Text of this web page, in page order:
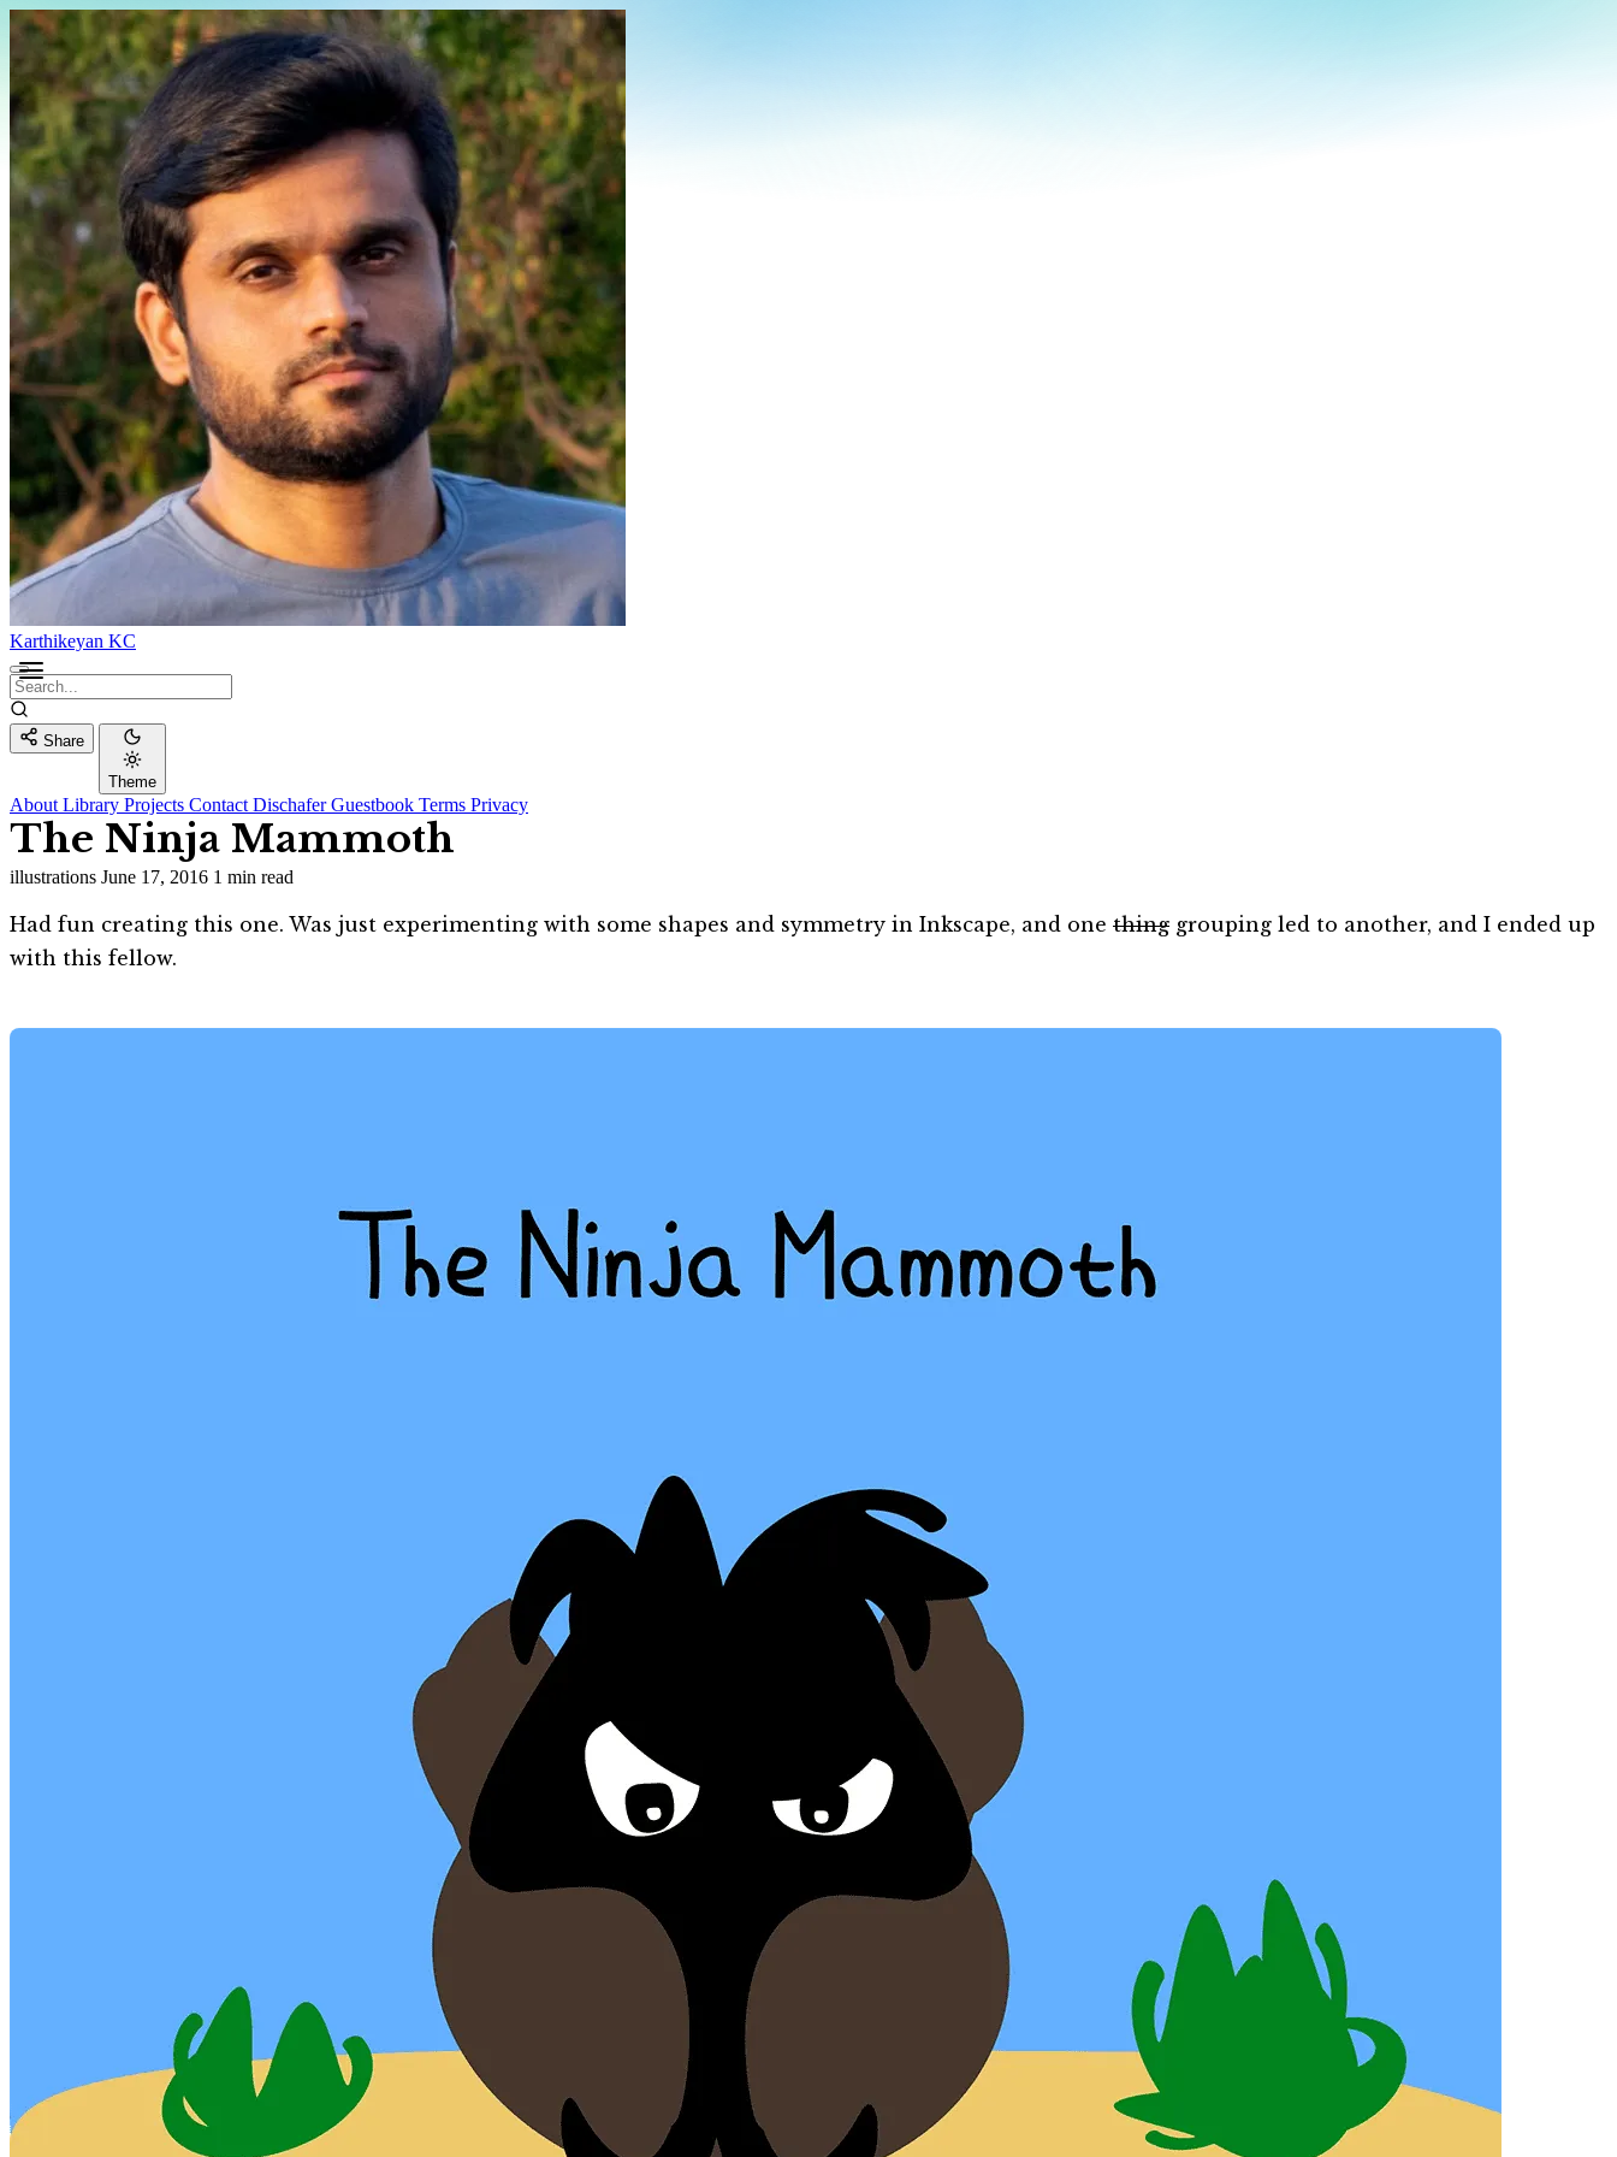
Karthikeyan KC
Share
Theme
About Library Projects Contact DischaferGuestbook Terms Privacy
The Ninja Mammoth
illustrations June 17, 2016 1 min read
Had fun creating this one. Was just experimenting with some shapes and symmetry in Inkscape, and one thing grouping led to another, and I ended up
with this fellow.